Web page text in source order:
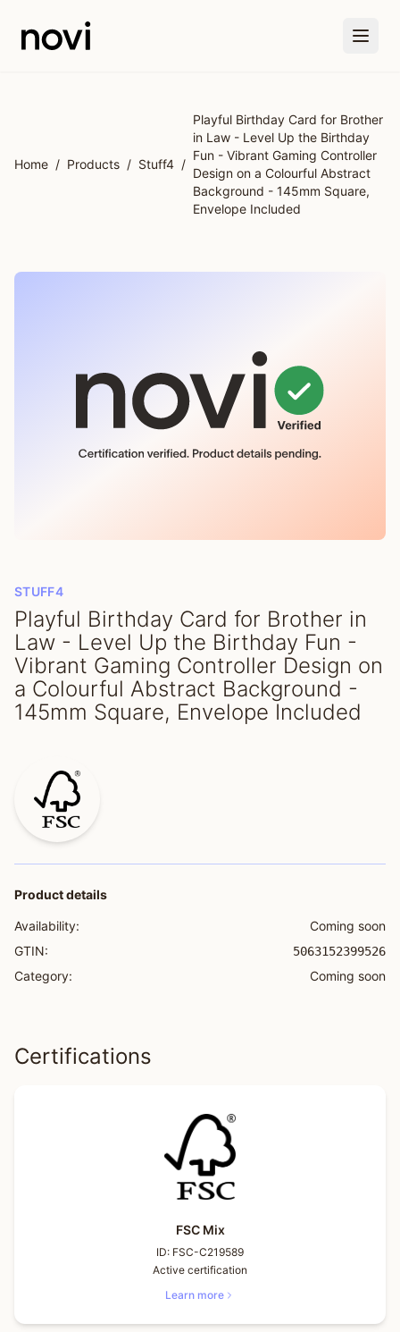
Home / Products / Stuff4 /
Playful Birthday Card for Brother
in Law - Level Up the Birthday
Fun - Vibrant Gaming Controller
Design on a Colourful Abstract
Background - 145mm Square,
Envelope Included
STUFF4
Playful Birthday Card for Brother in
Law - Level Up the Birthday Fun -
Vibrant Gaming Controller Design on
a Colourful Abstract Background -
145mm Square, Envelope Included
Product details
Availability:
Coming soon
GTIN:
5063152399526
Category: Coming soon
Certifications
FSC Mix
ID: FSC-C219589
Active certification
Learn more